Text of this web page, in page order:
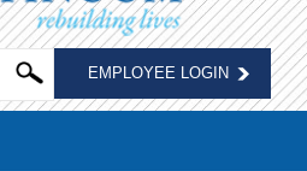
EMPLOYEE LOGIN